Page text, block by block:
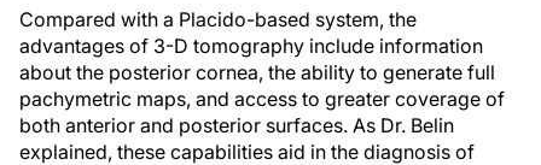
Compared with a Placido-based system, the
advantages of 3-D tomography include information
about the posterior cornea, the ability to generate full
pachymetric maps, and access to greater coverage of
both anterior and posterior surfaces. As Dr. Belin
explained, these capabilities aid in the diagnosis of